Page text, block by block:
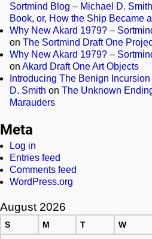
Sortmind Blog – Michael D. Smith
Book, or, How the Ship Became
Why New Akard 1979? –
on The Sortmind Draft One
Why New Akard 1979? –
on Akard Draft One Art Objects
Introducing The Benign
D. Smith on The Unknown
Marauders
Meta
Log in
Entries feed
Comments feed
WordPress.org
August 2026
S M T W